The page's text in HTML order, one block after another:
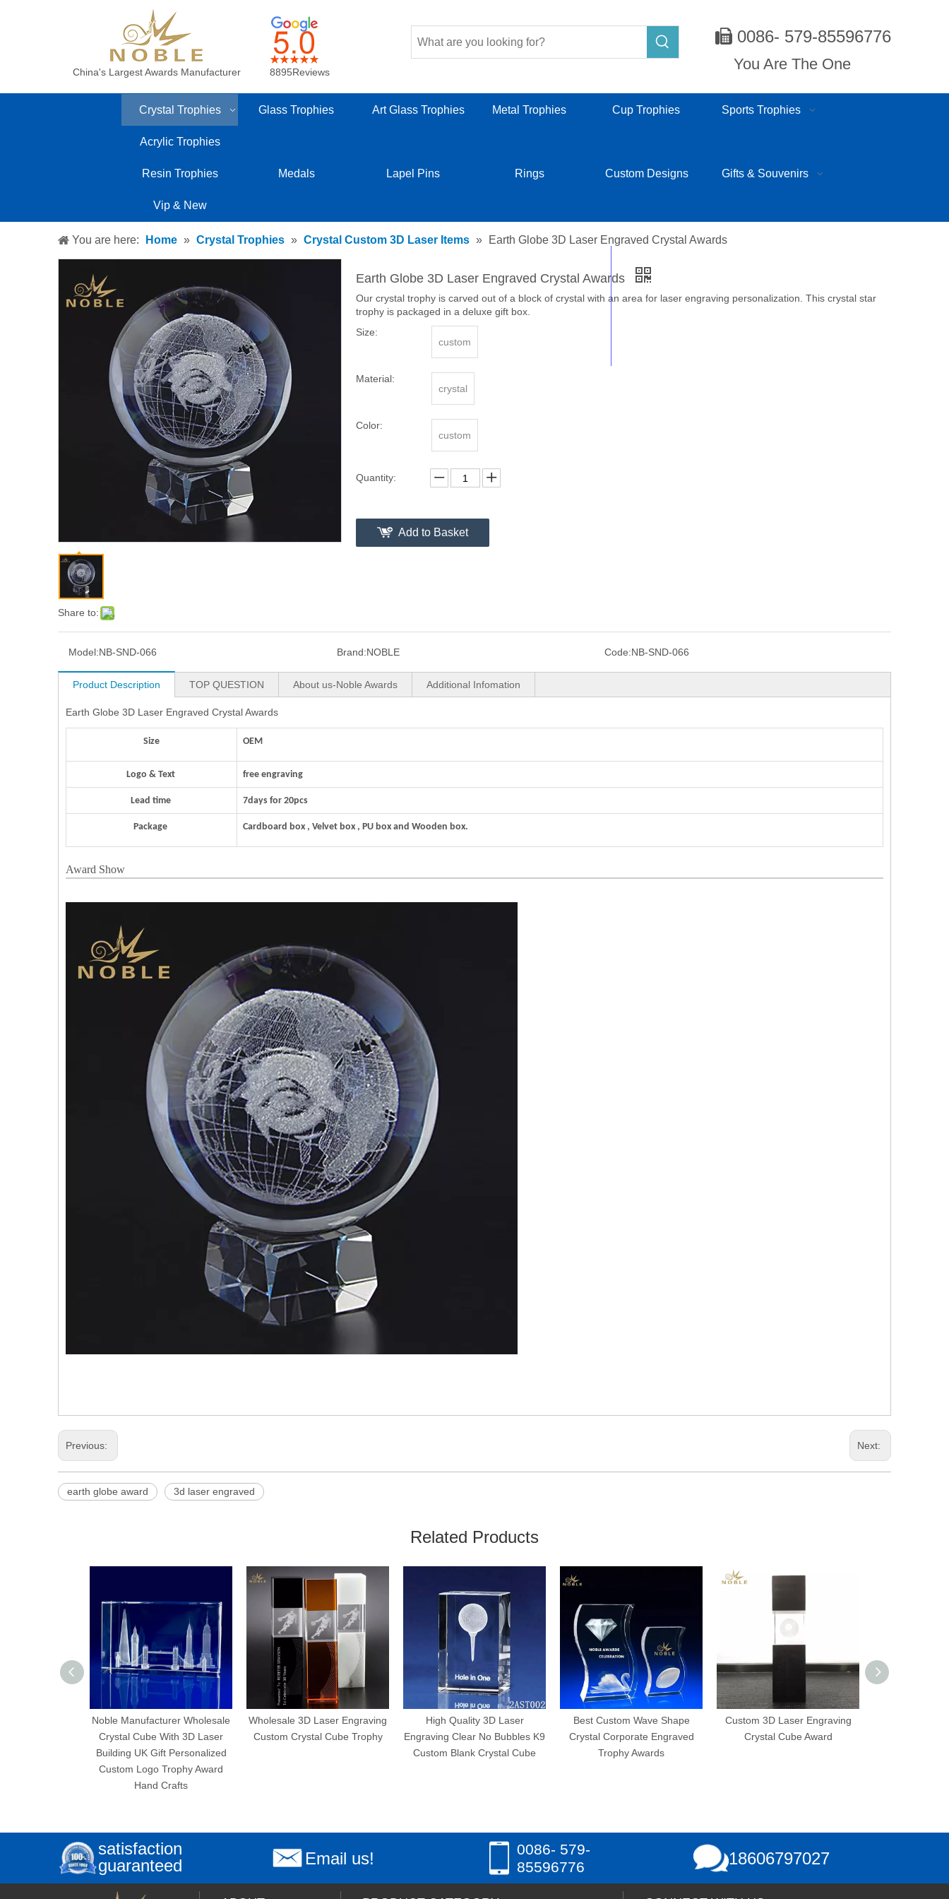
China's Largest Awards Manufacturer 8895Reviews
 0086- 579-85596776
You Are The One
Crystal Trophies Glass Trophies Art Glass Trophies Metal Trophies Cup Trophies Sports Trophies
Acrylic Trophies
Resin Trophies Medals Lapel Pins Rings Custom Designs Gifts & Souvenirs
Vip & New
You are here: Home » Crystal Trophies » Crystal Custom 3D Laser Items » Earth Globe 3D Laser Engraved Crystal Awards
Share to:
Earth Globe 3D Laser Engraved Crystal Awards
Our crystal trophy is carved out of a block of crystal with an area for laser engraving personalization. This crystal star
trophy is packaged in a deluxe gift box.
Size:
custom
Material:
crystal
Color:
custom
Quantity:
Add to Basket
Model:NB-SND-066 Brand:NOBLE Code:NB-SND-066
Product Description TOP QUESTION About us-Noble Awards Additional Infomation
Earth Globe 3D Laser Engraved Crystal Awards
Size OEM
Logo & Text free engraving
Lead time 7days for 20pcs
Package Cardboard box , Velvet box , PU box and Wooden box.
Award Show
Previous: Next:
earth globe award 3d laser engraved
Related Products
Noble Manufacturer Wholesale
Crystal Cube With 3D Laser
Building UK Gift Personalized
Custom Logo Trophy Award
Hand Crafts
Wholesale 3D Laser Engraving
Custom Crystal Cube Trophy
High Quality 3D Laser
Engraving Clear No Bubbles K9
Custom Blank Crystal Cube
Best Custom Wave Shape
Crystal Corporate Engraved
Trophy Awards
Custom 3D Laser Engraving
Crystal Cube Award
satisfaction
guaranteed
Email us!
0086- 579-
85596776
18606797027